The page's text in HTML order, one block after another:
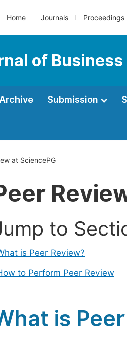
Home Journals Proceedings
of
Archive Submission
at SciencePG
to
is Peer Review?
to Perform Peer Review
is